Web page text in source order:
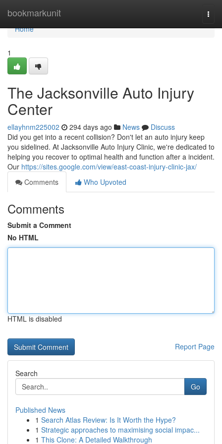
bookmarkunit
Home
Home
1
The Jacksonville Auto Injury
Center
ellayhnm225002 294 days ago News
Discuss
Did you get into a recent collision? Don't let an auto injury keep
you sidelined. At Jacksonville Auto Injury Clinic, we're dedicated to
helping you recover to optimal health and function after a incident.
Our https://sites.google.com/view/east-coast-injury-clinic-jax/
Comments
Who Upvoted
Comments
Submit a Comment
No HTML
HTML is disabled
Report Page
Search
Go
Published News
1 Search Atlas Review: Is It Worth the Hype?
1 Strategic approaches to maximising social impac...
1 This Clone: A Detailed Walkthrough